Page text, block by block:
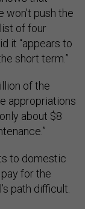
push the
of four
it “appears to
short term.”
of the
appropriations
about $8
to domestic
for the
path difficult.